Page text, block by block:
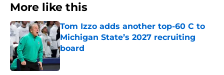
More like this
Tom Izzo adds another top-60 C to
Michigan State’s 2027 recruiting
board
Published by on Invalid Date